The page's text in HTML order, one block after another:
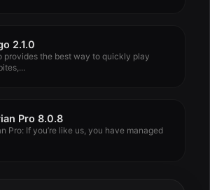
2.1.0
provides the best way to quickly play
Pro 8.0.8
Pro: If you’re like us, you have managed